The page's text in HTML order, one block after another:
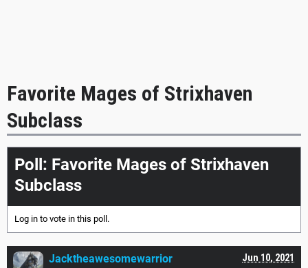
Favorite Mages of Strixhaven
Subclass
Poll: Favorite Mages of Strixhaven
Subclass
Log in to vote in this poll.
Jun 10, 2021
Jacktheawesomewarrior